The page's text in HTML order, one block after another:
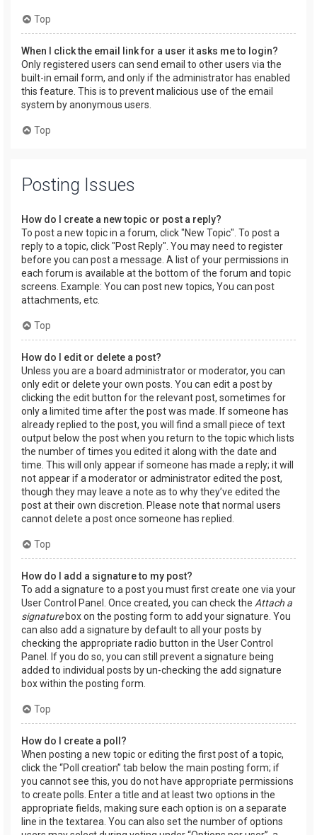
Top
When I click the email link for a user it asks me to login?
Only registered users can send email to other users via the
built-in email form, and only if the administrator has enabled
this feature. This is to prevent malicious use of the email
system by anonymous users.
Top
Posting Issues
How do I create a new topic or post a reply?
To post a new topic in a forum, click "New Topic". To post a
reply to a topic, click "Post Reply". You may need to register
before you can post a message. A list of your permissions in
each forum is available at the bottom of the forum and topic
screens. Example: You can post new topics, You can post
attachments, etc.
Top
How do I edit or delete a post?
Unless you are a board administrator or moderator, you can
only edit or delete your own posts. You can edit a post by
clicking the edit button for the relevant post, sometimes for
only a limited time after the post was made. If someone has
already replied to the post, you will find a small piece of text
output below the post when you return to the topic which lists
the number of times you edited it along with the date and
time. This will only appear if someone has made a reply; it will
not appear if a moderator or administrator edited the post,
though they may leave a note as to why they’ve edited the
post at their own discretion. Please note that normal users
cannot delete a post once someone has replied.
Top
How do I add a signature to my post?
To add a signature to a post you must first create one via your
User Control Panel. Once created, you can check the Attach a
signaturebox on the posting form to add your signature. You
can also add a signature by default to all your posts by
checking the appropriate radio button in the User Control
Panel. If you do so, you can still prevent a signature being
added to individual posts by un-checking the add signature
box within the posting form.
Top
How do I create a poll?
When posting a new topic or editing the first post of a topic,
click the “Poll creation” tab below the main posting form; if
you cannot see this, you do not have appropriate permissions
to create polls. Enter a title and at least two options in the
appropriate fields, making sure each option is on a separate
line in the textarea. You can also set the number of options